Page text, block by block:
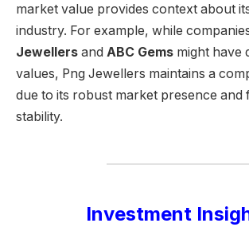
market value provides context about
industry. For example, while
Jewellers and ABC Gems might have
values, Png Jewellers maintains a
due to its robust market presence and
stability.
Investment